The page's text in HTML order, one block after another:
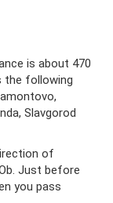
is about 470
the following
Slavgorod
of
Just before
you pass